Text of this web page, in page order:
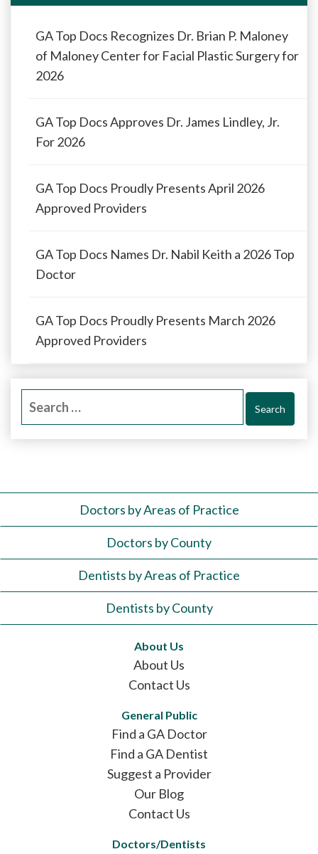
GA Top Docs Recognizes Dr. Brian P. Maloney
of Maloney Center for Facial Plastic Surgery for
2026
GA Top Docs Approves Dr. James Lindley, Jr.
For 2026
GA Top Docs Proudly Presents April 2026
Approved Providers
GA Top Docs Names Dr. Nabil Keith a 2026 Top
Doctor
GA Top Docs Proudly Presents March 2026
Approved Providers
Search
Doctors by Areas of Practice
Doctors by County
Dentists by Areas of Practice
Dentists by County
About Us
About Us
Contact Us
General Public
Find a GA Doctor
Find a GA Dentist
Suggest a Provider
Our Blog
Contact Us
Doctors/Dentists